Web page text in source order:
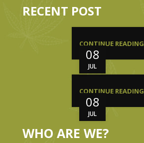
RECENT POST
08
JUL
CONTINUE READING
08
JUL
CONTINUE READING
WHO ARE WE?